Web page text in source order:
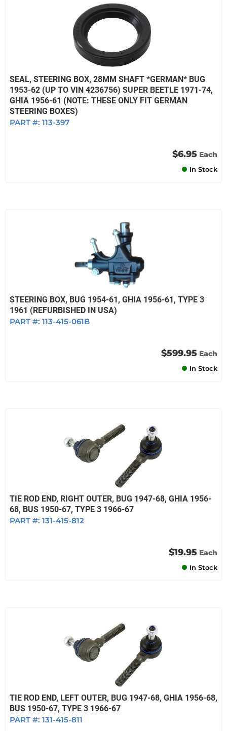
SEAL, STEERING BOX, 28MM SHAFT *GERMAN* BUG
1953-62 (UP TO VIN 4236756) SUPER BEETLE 1971-74,
GHIA 1956-61 (NOTE: THESE ONLY FIT GERMAN
STEERING BOXES)
PART #: 113-397
$6.95 Each
In Stock
STEERING BOX, BUG 1954-61, GHIA 1956-61, TYPE 3
1961 (REFURBISHED IN USA)
PART #: 113-415-061B
$599.95 Each
In Stock
TIE ROD END, RIGHT OUTER, BUG 1947-68, GHIA 1956-
68, BUS 1950-67, TYPE 3 1966-67
PART #: 131-415-812
$19.95 Each
In Stock
TIE ROD END, LEFT OUTER, BUG 1947-68, GHIA 1956-68,
BUS 1950-67, TYPE 3 1966-67
PART #: 131-415-811